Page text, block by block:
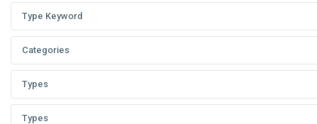
Categories
Types
Types